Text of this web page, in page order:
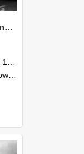
NZAEI Staff in Work Situations, Open Days, September 1985 05
College.